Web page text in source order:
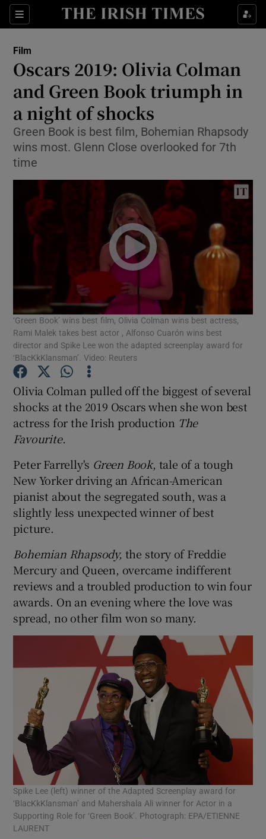
Sections
Show Environment sub sections
Show Technology sub sections
Show Motors sub sections
Show History sub sections
Show Sponsored sub sections
Film
Oscars 2019: Olivia Colman
and Green Book triumph in
a night of shocks
Green Book is best film, Bohemian Rhapsody
wins most. Glenn Close overlooked for 7th
time
‘Green Book’ wins best film, Olivia Colman wins best actress,
Rami Malek takes best actor , Alfonso Cuarón wins best
director and Spike Lee won the adapted screenplay award for
‘BlacKkKlansman’. Video: Reuters
Olivia Colman pulled off the biggest of several
shocks at the 2019 Oscars when she won best
actress for the Irish production The
Favourite.
Peter Farrelly's Green Book, tale of a tough
New Yorker driving an African-American
pianist about the segregated south, was a
slightly less unexpected winner of best
picture.
Bohemian Rhapsody, the story of Freddie
Mercury and Queen, overcame indifferent
reviews and a troubled production to win four
awards. On an evening where the love was
spread, no other film won so many.
Spike Lee (left) winner of the Adapted Screenplay award for
‘BlacKkKlansman’ and Mahershala Ali winner for Actor in a
Supporting Role for ‘Green Book’. Photograph: EPA/ETIENNE
LAURENT